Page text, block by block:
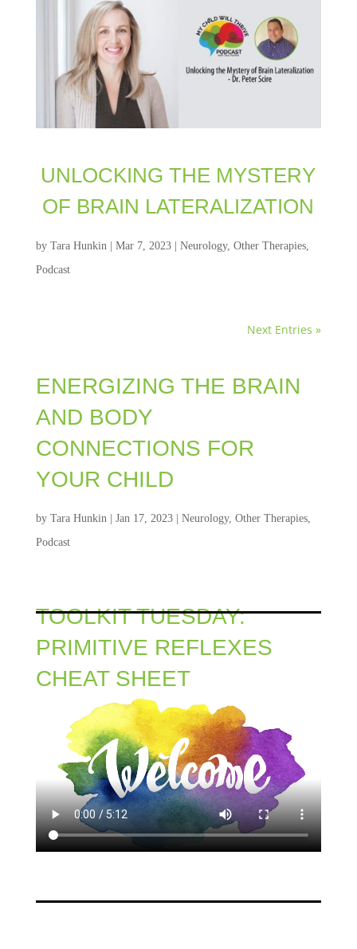
UNLOCKING THE MYSTERY
OF BRAIN LATERALIZATION
by Tara Hunkin Mar 7, 2023| Neurology, Other Therapies,
Podcast
Next Entries »
ENERGIZING THE BRAIN
AND BODY
CONNECTIONS FOR
YOUR CHILD
by Tara Hunkin Jan 17, 2023| Neurology, Other Therapies,
Podcast
TOOLKIT TUESDAY:
PRIMITIVE REFLEXES
CHEAT SHEET
Tara Hunkin Sep 13, 2022 Neurology,Case
Management, Other Therapies ,Podcast
« Older Entries Next Entries »